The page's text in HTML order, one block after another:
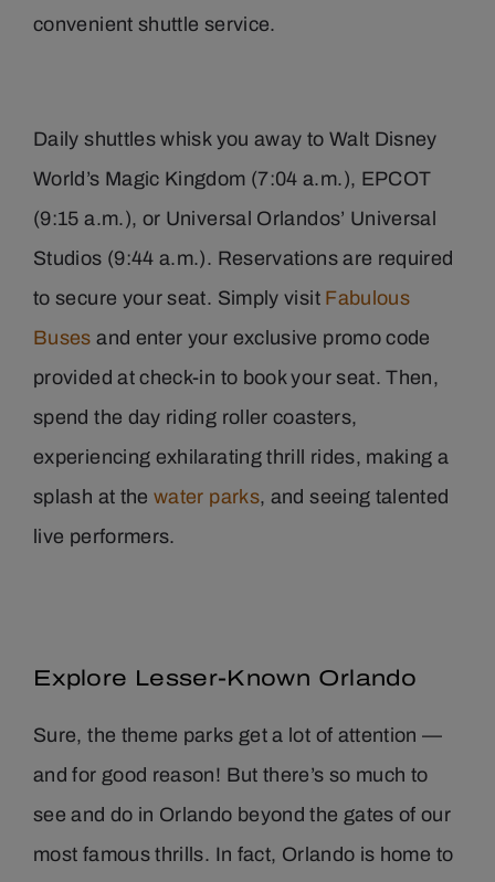
convenient shuttle service.
Daily shuttles whisk you away to Walt Disney
World’s Magic Kingdom (7:04 a.m.), EPCOT
(9:15 a.m.), or Universal Orlandos’ Universal
Studios (9:44 a.m.). Reservations are required
to secure your seat. Simply visit Fabulous
Buses and enter your exclusive promo code
provided at check-in to book your seat. Then,
spend the day riding roller coasters,
experiencing exhilarating thrill rides, making a
splash at thewater parks, and seeing talented
live performers.
Explore Lesser-Known Orlando
Sure, the theme parks get a lot of attention —
and for good reason! But there’s so much to
see and do in Orlando beyond the gates of our
most famous thrills. In fact, Orlando is home to